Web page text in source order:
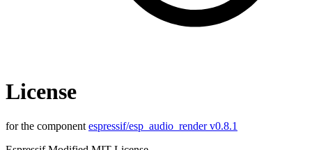
License
for the component espressif/esp_audio_render v0.8.1